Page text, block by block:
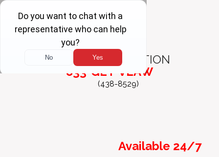
FREE
CONSULTATION
833-GET-VLAW
(438-8529)
Available 24/7